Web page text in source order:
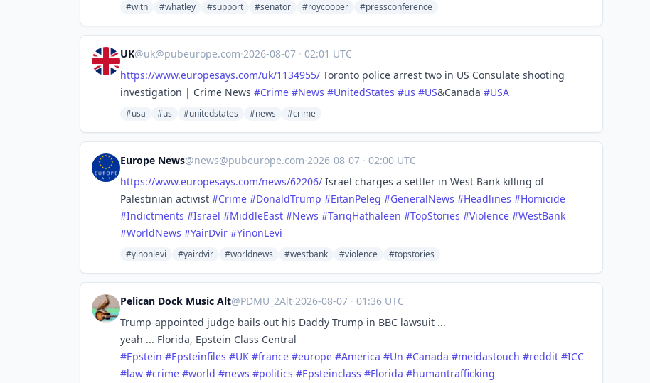
#witn #whatley #support #senator #roycooper #pressconference
UK@uk@pubeurope.com·2026-08-07 · 02:01 UTC
https://www.europesays.com/uk/1134955/ Toronto police arrest two in US Consulate shooting
investigation | Crime News #Crime #News #UnitedStates #us #US&Canada #USA
#usa #us #unitedstates #news #crime
Europe News@news@pubeurope.com·2026-08-07 · 02:00 UTC
https://www.europesays.com/news/62206/ Israel charges a settler in West Bank killing of
Palestinian activist #Crime #DonaldTrump #EitanPeleg #GeneralNews #Headlines #Homicide
#Indictments #Israel #MiddleEast #News #TariqHathaleen #TopStories #Violence #WestBank
#WorldNews #YairDvir #YinonLevi
#yinonlevi #yairdvir #worldnews #westbank #violence #topstories
Pelican Dock Music Alt@PDMU_2Alt·2026-08-07 · 01:36 UTC
Trump-appointed judge bails out his Daddy Trump in BBC lawsuit ...
yeah ... Florida, Epstein Class Central
#Epstein #Epsteinfiles #UK #france #europe #America #Un #Canada #meidastouch #reddit #ICC
#law #crime #world #news #politics #Epsteinclass #Florida #humantrafficking